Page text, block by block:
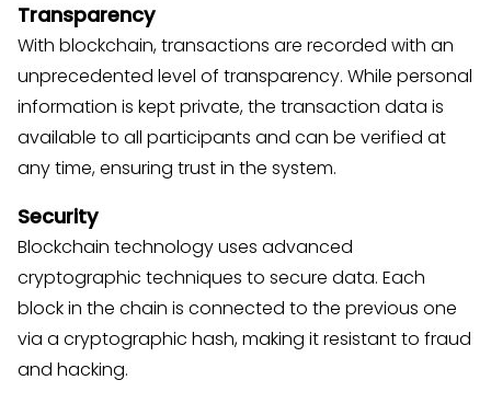
Transparency
With blockchain, transactions are recorded with an
unprecedented level of transparency. While personal
information is kept private, the transaction data is
available to all participants and can be verified at
any time, ensuring trust in the system.
Security
Blockchain technology uses advanced
cryptographic techniques to secure data. Each
block in the chain is connected to the previous one
via a cryptographic hash, making it resistant to fraud
and hacking.